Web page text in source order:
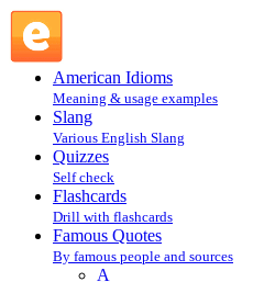
American Idioms
Meaning & usage examples
Slang
Various English Slang
Quizzes
Self check
Flashcards
Drill with flashcards
Famous Quotes
By famous people and sources
A